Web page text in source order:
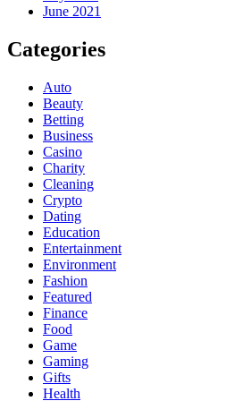
June 2021
Categories
Auto
Beauty
Betting
Business
Casino
Charity
Cleaning
Crypto
Dating
Education
Entertainment
Environment
Fashion
Featured
Finance
Food
Game
Gaming
Gifts
Health